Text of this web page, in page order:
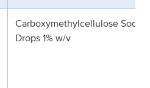
Carboxymethylcellulose
Drops 1% w/v